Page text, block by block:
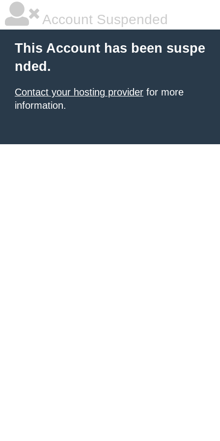
Account Suspended
This Account has been suspe
nded.
Contact your hosting provider for more
information.